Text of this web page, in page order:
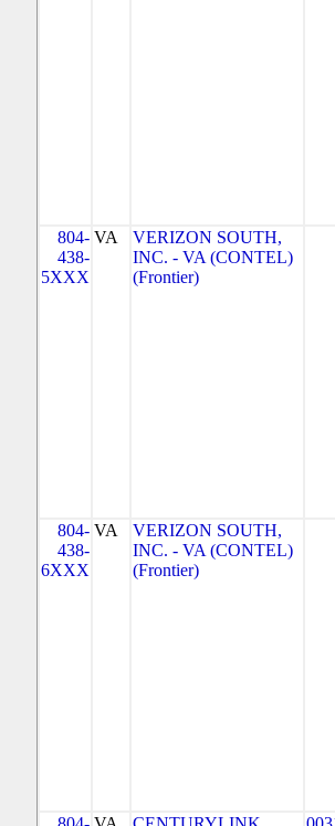
804-
438-
5XXX
VA
VERIZON SOUTH,
INC. - VA (CONTEL)
(Frontier)
804-
438-
6XXX
VA
VERIZON SOUTH,
INC. - VA (CONTEL)
(Frontier)